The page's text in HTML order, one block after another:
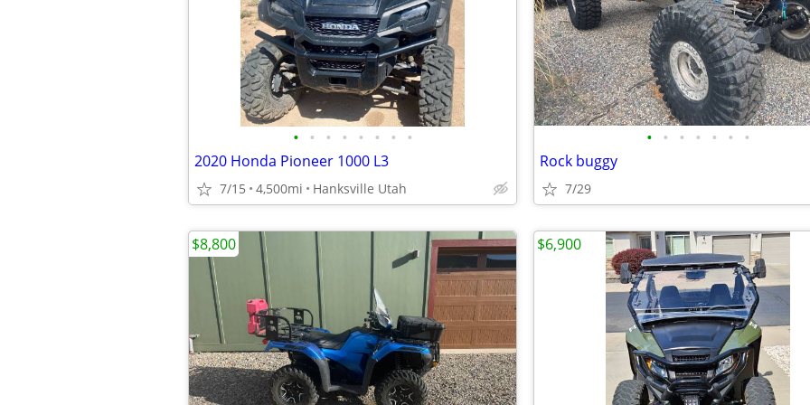
• • • • • • • •
2020 Honda Pioneer 1000 L3
7/15 4,500mi Hanksville Utah
• • • • • • •
Rock buggy
7/29
$8,800 $6,900